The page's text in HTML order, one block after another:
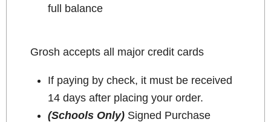
full balance
Grosh accepts all major credit cards
If paying by check, it must be received
14 days after placing your order.
(Schools Only)Signed Purchase